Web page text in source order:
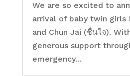
We are so excited to
arrival of baby twin girls
and Chun Jai (ชื่นใจ).
generous support
emergency...